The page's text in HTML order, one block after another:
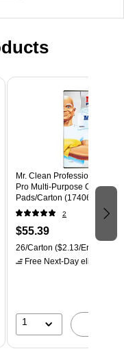
Mr. Clean Professional
Pro Multi-Purpose Cleaner,
Pads/Carton (17406)
2
$55.39
26/Carton ($2.13/Eraser)
Free Next-Day eligible
1